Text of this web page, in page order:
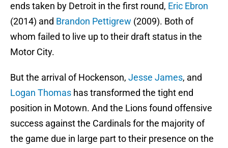
ends taken by Detroit in the first round, Eric Ebron
(2014) and Brandon Pettigrew (2009). Both of
whom failed to live up to their draft status in the
Motor City.
But the arrival of Hockenson, Jesse James, and
Logan Thomas has transformed the tight end
position in Motown. And the Lions found offensive
success against the Cardinals for the majority of
the game due in large part to their presence on the